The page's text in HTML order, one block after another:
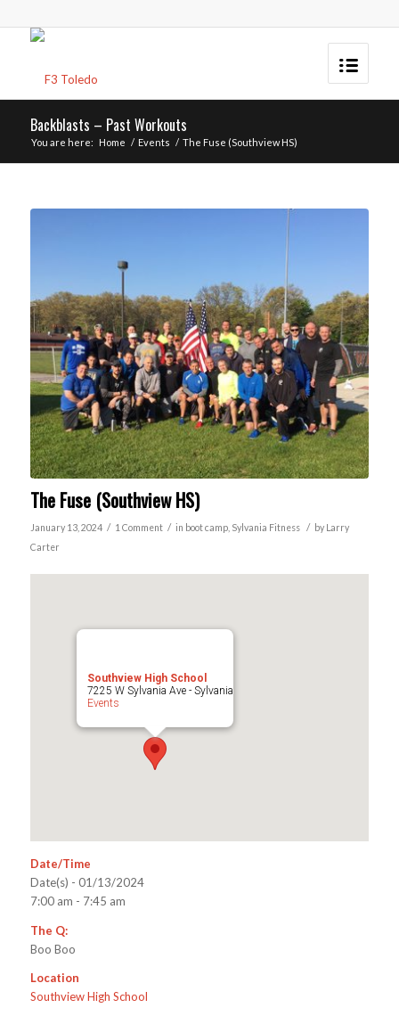
Backblasts – Past Workouts
You are here: Home / Events / The Fuse (Southview HS)
The Fuse (Southview HS)
January 13, 2024 / 1 Comment / in boot camp, Sylvania Fitness / by Larry
Carter
Southview High School
7225 W Sylvania Ave - Sylvania
Events
Date/Time
Date(s) - 01/13/2024
7:00 am - 7:45 am
The Q:
Boo Boo
Location
Southview High School